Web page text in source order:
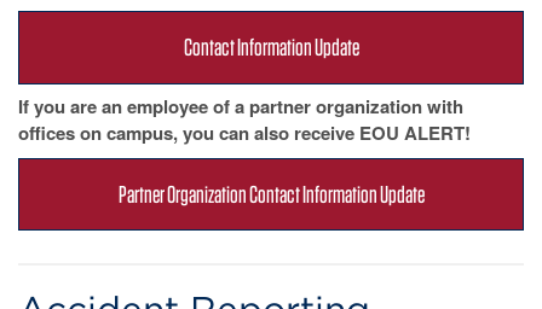
Contact Information Update
If you are an employee of a partner organization with
offices on campus, you can also receive EOU ALERT!
Partner Organization Contact Information Update